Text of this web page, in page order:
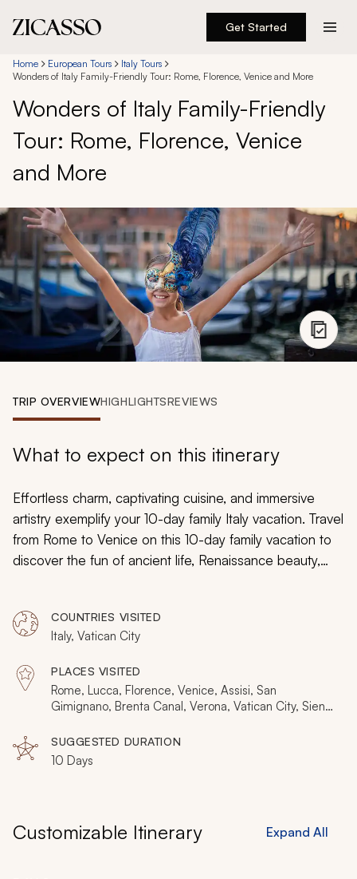
Get Started
Destinations
Experiences
Inspiration
888 900-1569
Account
My Trips
Design My Dream Trip
Home European Tours
Italy Tours
Wonders of Italy Family-Friendly Tour: Rome, Florence, Venice and More
Wonders of Italy Family-Friendly
Tour: Rome, Florence, Venice
and More
TRIP OVERVIEWHIGHLIGHTSREVIEWS
What to expect on this itinerary
Effortless charm, captivating cuisine, and immersive
artistry exemplify your 10-day family Italy vacation. Travel
from Rome to Venice on this 10-day family vacation to
discover the fun of ancient life, Renaissance beauty,
the Vatican Museum's empty galleries or witnessing the
Uffizi Gallery's embracing beauty, Italy’s boundless
splendor will exceed your family’s greatest
expectations.
COUNTRIES VISITED
Italy, Vatican City
PLACES VISITED
Rome, Lucca, Florence, Venice, Assisi, San
Gimignano, Brenta Canal, Verona, Vatican City, Siena,
Riomaggiore
SUGGESTED DURATION
10 Days
Customizable Itinerary Expand All